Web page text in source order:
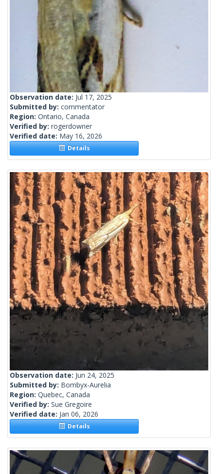
Observation date: Jul 17, 2025
Submitted by: commentator
Region: Ontario, Canada
Verified by: rogerdowner
Verified date: May 16, 2026
Details
Observation date: Jun 24, 2025
Submitted by: Bombyx-Aurelia
Region: Quebec, Canada
Verified by: Sue Gregoire
Verified date: Jan 06, 2026
Details